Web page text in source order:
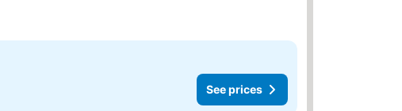
See prices